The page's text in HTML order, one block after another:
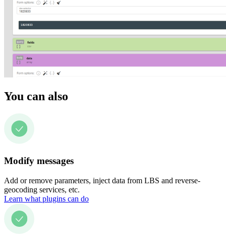
You can also
Modify messages
Add or remove parameters, inject data from LBS and reverse-
geocoding services, etc.
Learn what plugins can do